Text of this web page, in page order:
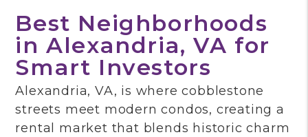
Best Neighborhoods
in Alexandria, VA for
Smart Investors
Alexandria, VA, is where cobblestone
streets meet modern condos, creating a
rental market that blends historic charm